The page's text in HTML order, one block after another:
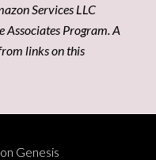
Services LLC
Associates Program. A
links on this
on Genesis